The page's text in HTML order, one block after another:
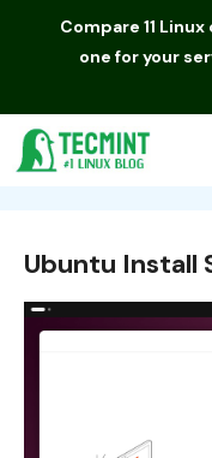
Compare 11
one for your
Ubuntu Install